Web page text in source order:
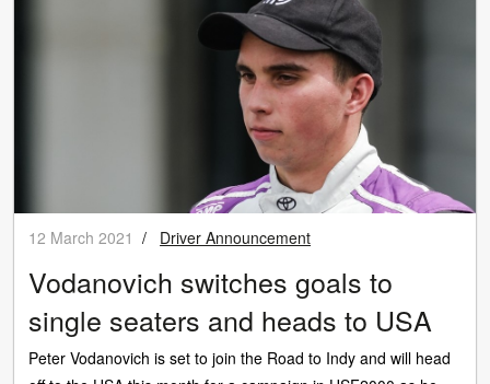
12 March 2021 / Driver Announcement
Vodanovich switches goals to
single seaters and heads to USA
Peter Vodanovich is set to join the Road to Indy and will head